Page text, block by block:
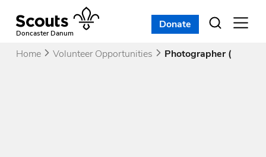
contentDoncaster Danum
Open
Donate
Home Volunteer Opportunities Photographer